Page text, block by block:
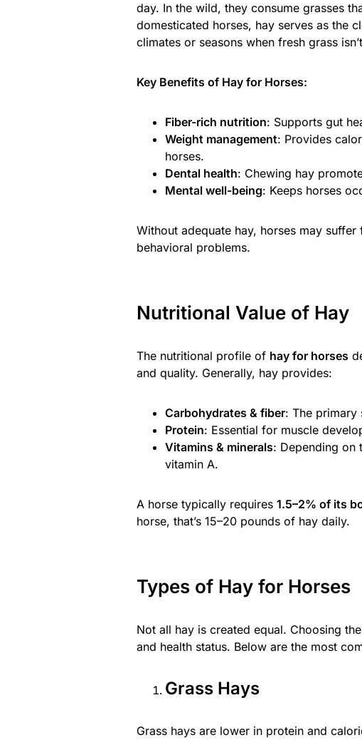
day. In the wild, they consume grasses
domesticated horses, hay serves as the
climates or seasons when fresh grass
Key Benefits of Hay for Horses:
Fiber-rich nutrition: Supports gut
Weight management: Provides
horses.
Dental health: Chewing hay
Mental well-being: Keeps horses
Without adequate hay, horses may
behavioral problems.
Nutritional Value of Hay
The nutritional profile of hay for horses
and quality. Generally, hay provides:
Carbohydrates & fiber: The primary
Protein: Essential for muscle
Vitamins & minerals: Depending on
vitamin A.
A horse typically requires 1.5–2% of its
horse, that’s 15–20 pounds of hay daily.
Types of Hay for Horses
Not all hay is created equal. Choosing
and health status. Below are the most
Grass Hays
Grass hays are lower in protein and